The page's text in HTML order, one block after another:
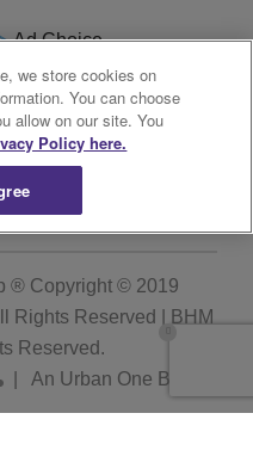
Ad Choice
Glossary
® Copyright © 2019
Rights Reserved | BHM
Reserved.
| An Urban One Brand
we store cookies on
You can choose
allow on our site. You
Policy here.